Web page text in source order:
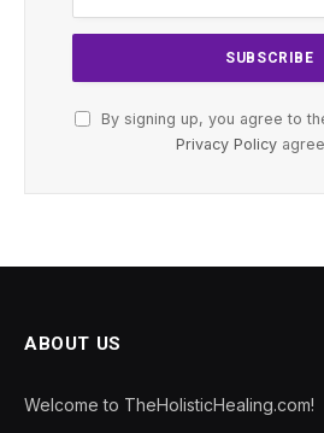
By signing up, you agree to
Privacy Policy
ABOUT US
Welcome to TheHolisticHealing.com!